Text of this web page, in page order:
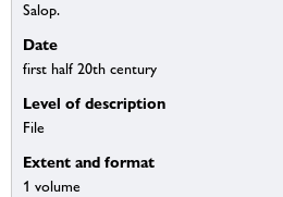
Salop.
Date
first half 20th century
Level of description
File
Extent and format
1 volume